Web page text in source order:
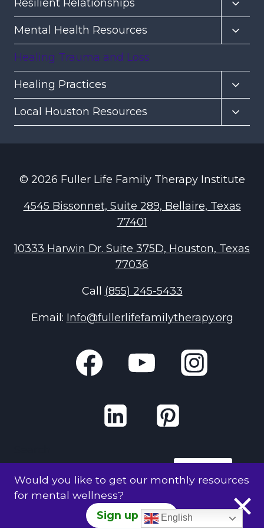
Resilient Relationships
child
menu
Mental Health Resources
child
Healing Trauma and Loss
Healing Practices
child
menu
Local Houston Resources
child
© 2026 Fuller Life Family Therapy Institute
4545 Bissonnet, Suite 289, Bellaire, Texas
77401
10333 Harwin Dr. Suite 375D, Houston, Texas
77036
Call (855) 245-5433
Email: Info@fullerlifefamilytherapy.org
Would you like to get our monthly resources
for mental wellness?
Sign up HereEnglish